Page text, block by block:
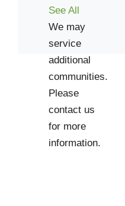
See All
We may
service
additional
communities.
Please
contact us
for more
information.